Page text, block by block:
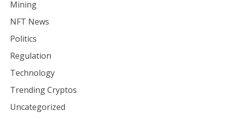
Mining
NFT News
Politics
Regulation
Technology
Trending Cryptos
Uncategorized